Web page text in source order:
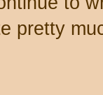
pretty